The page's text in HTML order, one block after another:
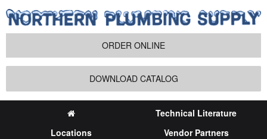
ORDER ONLINE
DOWNLOAD CATALOG
Technical Literature
Locations
Vendor Partners